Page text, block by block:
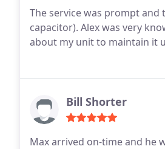
The service was prompt
capacitor). Alex was very
about my unit to maintain it
Bill Shorter
Max arrived on-time and he was